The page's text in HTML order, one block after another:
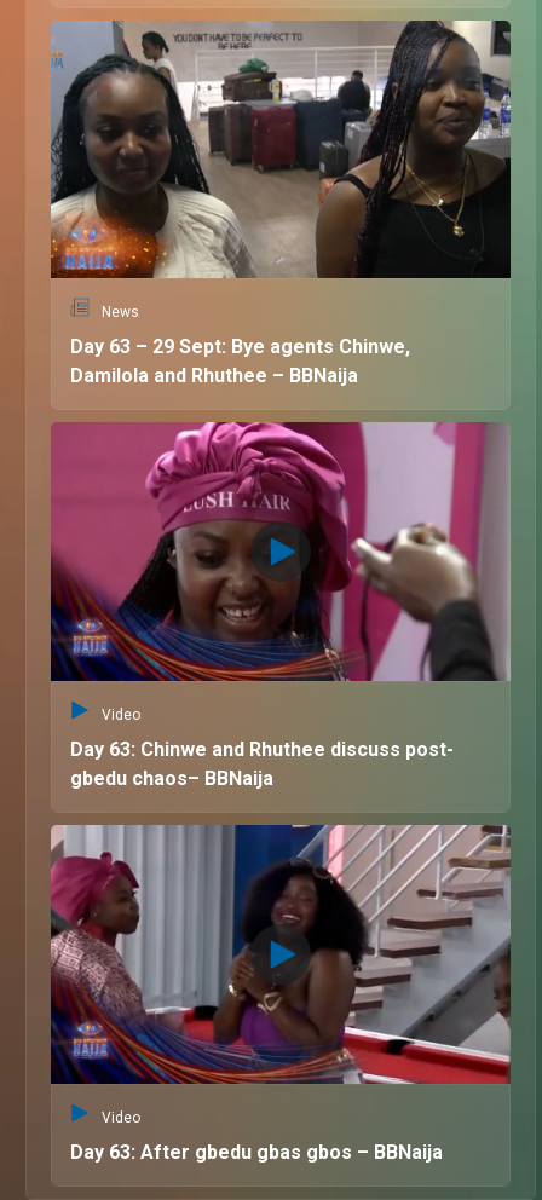
News
Day 63 – 29 Sept: Bye agents Chinwe,
Damilola and Rhuthee – BBNaija
Video
Day 63: Chinwe and Rhuthee discuss post-
gbedu chaos– BBNaija
Video
Day 63: After gbedu gbas gbos – BBNaija